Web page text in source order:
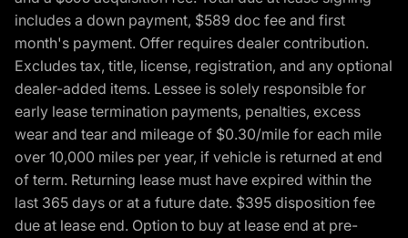
includes a down payment, $589 doc fee and first
month's payment. Offer requires dealer contribution.
Excludes tax, title, license, registration, and any optional
dealer-added items. Lessee is solely responsible for
early lease termination payments, penalties, excess
wear and tear and mileage of $0.30/mile for each mile
over 10,000 miles per year, if vehicle is returned at end
of term. Returning lease must have expired within the
last 365 days or at a future date. $395 disposition fee
due at lease end. Option to buy at lease end at pre-